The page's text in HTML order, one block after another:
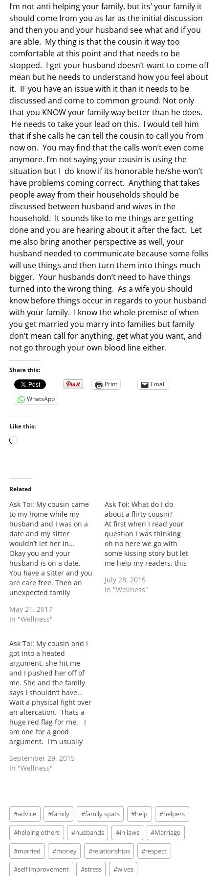
I’m not anti helping your family, but its’ your family it
should come from you as far as the initial discussion
and then you and your husband see what and if you
are able. My thing is that the cousin it way too
comfortable at this point and that needs to be
stopped. I get your husband doesn’t want to come off
mean but he needs to understand how you feel about
it. IF you have an issue with it than it needs to be
discussed and come to common ground. Not only
that you KNOW your family way better than he does.
He needs to take your lead on this. I would tell him
that if she calls he can tell the cousin to call you from
now on. You may find that the calls won’t even come
anymore. I’m not saying your cousin is using the
situation but I do know if its honorable he/she won’t
have problems coming correct. Anything that takes
people away from their households should be
discussed between husband and wives in the
household. It sounds like to me things are getting
done and you are hearing about it after the fact. Let
me also bring another perspective as well, your
husband needed to communicate because some folks
will use things and then turn them into things much
bigger. Your husbands don’t need to have things
turned into the wrong thing. As a wife you should
know before things occur in regards to your husband
with your family. I know the whole premise of when
you get married you marry into families but family
don’t mean call for anything, get what you want, and
not go through your own blood line either.
Share this:
Print
Email
WhatsApp
Like this:
L
d
i
n
g
…
Related
Ask Toi: My cousin came
to my home while my
husband and I was on a
date and my sitter
wouldn’t let her in…
Okay you and your
husband is on a date.
You have a sitter and you
are care free. Then an
unexpected family
home but no heads up
was given to the sitter so
cousin to gain access to
the home. Cousin calls…
May 21, 2017
In "Wellness"
Ask Toi: What do I do
about a flirty cousin?
At first when I read your
question I was thinking
oh no here we go with
some kissing story but let
me help my readers, this
husband's family. In the
letter she states that her
July 28, 2015
In "Wellness"
Ask Toi: My cousin and I
got into a heated
argument, she hit me
and I pushed her off of
me. She and the family
says I shouldn’t have…
Wait a physical fight over
an altercation. Thats a
huge red flag for me. I
am one for a good
argument. I'm usually
easily but when you
resort to hitting that's a
September 29, 2015
In "Wellness"
Post
Tags:
#advice #family #family spats #help #helpers
#helping others #husbands #in laws #Marriage
#married #money #relationships #respect
#self improvement #stress #wives